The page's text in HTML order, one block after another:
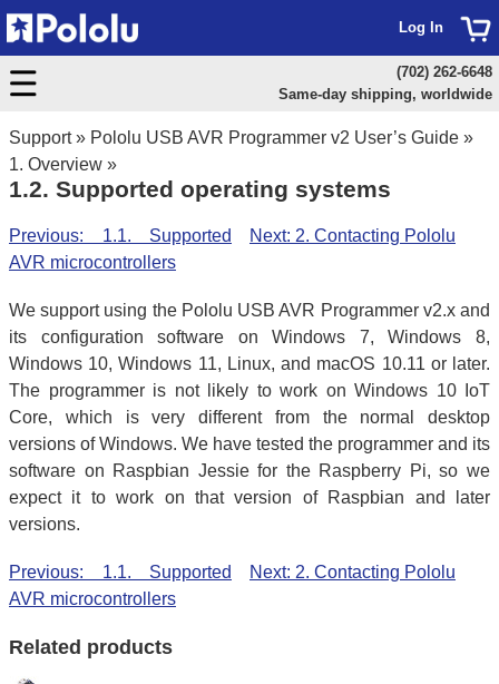
Support» Pololu USB AVR Programmer v2 User’s Guide »
1. Overview »
1.2. Supported operating systems
Next: 2. Contacting Pololu
Previous: 1.1. Supported
AVR microcontrollers
We support using the Pololu USB AVR Programmer v2.x and
its configuration software on Windows 7, Windows 8,
Windows 10, Windows 11, Linux, and macOS 10.11 or later.
The programmer is not likely to work on Windows 10 IoT
Core, which is very different from the normal desktop
versions of Windows. We have tested the programmer and its
software on Raspbian Jessie for the Raspberry Pi, so we
expect it to work on that version of Raspbian and later
versions.
Next: 2. Contacting Pololu
Previous: 1.1. Supported
AVR microcontrollers
Related products
Log In
(702) 262-6648
Same-day shipping, worldwide